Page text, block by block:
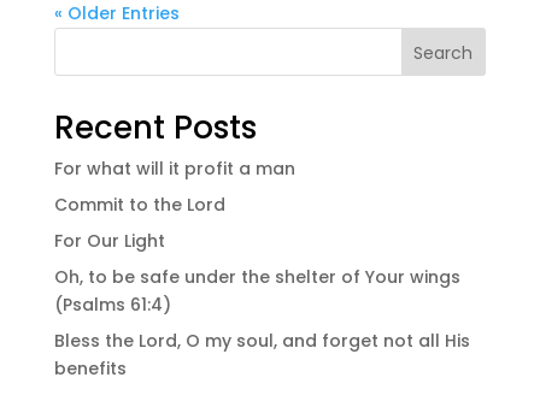
« Older Entries
Search
Recent Posts
For what will it profit a man
Commit to the Lord
For Our Light
Oh, to be safe under the shelter of Your wings
(Psalms 61:4)
Bless the Lord, O my soul, and forget not all His
benefits